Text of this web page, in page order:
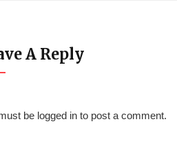
A Reply
be logged in to post a comment.